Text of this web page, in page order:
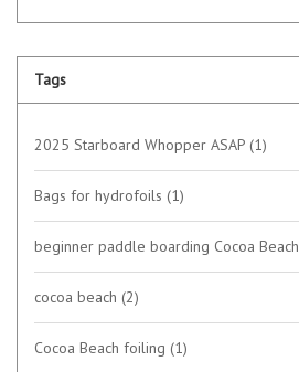
Tags
2025 Starboard Whopper ASAP (1)
Bags for hydrofoils (1)
beginner paddle boarding Cocoa Beach
cocoa beach (2)
Cocoa Beach foiling (1)